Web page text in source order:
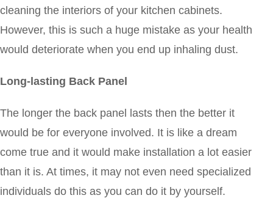
cleaning the interiors of your kitchen cabinets.
However, this is such a huge mistake as your health
would deteriorate when you end up inhaling dust.
Long-lasting Back Panel
The longer the back panel lasts then the better it
would be for everyone involved. It is like a dream
come true and it would make installation a lot easier
than it is. At times, it may not even need specialized
individuals do this as you can do it by yourself.